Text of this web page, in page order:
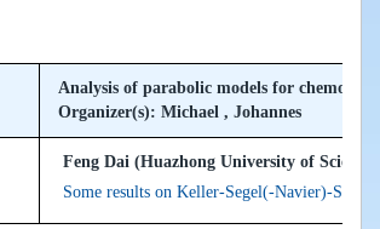
Analysis of parabolic models for chemotaxis
Organizer(s): Michael , Johannes
Feng Dai (Huazhong University of
Some results on Keller-Segel(-Navier)-